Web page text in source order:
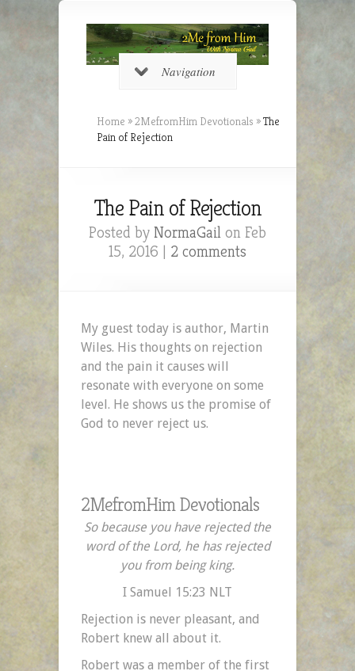
Navigation
Home »2MefromHim Devotionals »The
Pain of Rejection
The Pain of Rejection
Posted by NormaGail on Feb
15, 2016 | 2 comments
My guest today is author, Martin
Wiles. His thoughts on rejection
and the pain it causes will
resonate with everyone on some
level. He shows us the promise of
God to never reject us.
2MefromHim Devotionals
So because you have rejected the
word of the Lord, he has rejected
you from being king.
I Samuel 15:23 NLT
Rejection is never pleasant, and
Robert knew all about it.
Robert was a member of the first